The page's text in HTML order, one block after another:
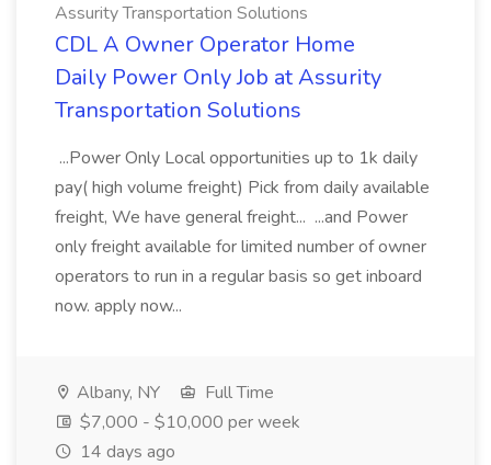
Assurity Transportation Solutions
CDL A Owner Operator Home
Daily Power Only Job at Assurity
Transportation Solutions
...Power Only Local opportunities up to 1k daily
pay( high volume freight) Pick from daily available
freight, We have general freight... ...and Power
only freight available for limited number of owner
operators to run in a regular basis so get inboard
now. apply now...
Albany, NY
Full Time
$7,000 - $10,000 per week
14 days ago